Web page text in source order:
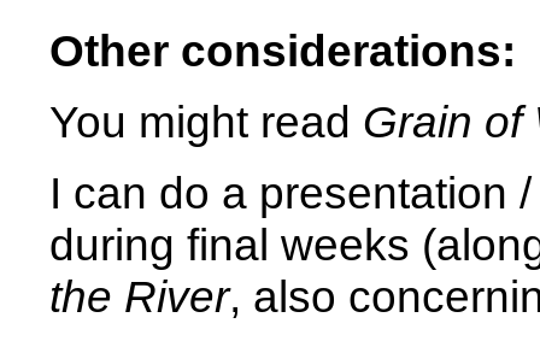
Other considerations:
You might read Grain of
I can do a presentation
during final weeks
the River, also